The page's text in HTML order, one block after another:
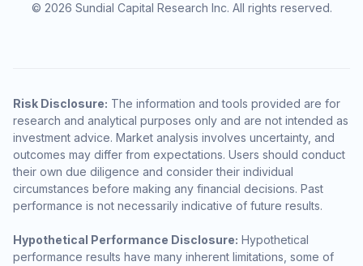
© 2026 Sundial Capital Research Inc. All rights reserved.
Risk Disclosure: The information and tools provided are for
research and analytical purposes only and are not intended as
investment advice. Market analysis involves uncertainty, and
outcomes may differ from expectations. Users should conduct
their own due diligence and consider their individual
circumstances before making any financial decisions. Past
performance is not necessarily indicative of future results.
Hypothetical Performance Disclosure: Hypothetical
performance results have many inherent limitations, some of